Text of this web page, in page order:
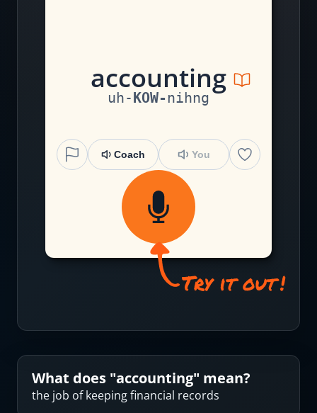
accounting
uh- KOW- nihng
Coach You
What does "accounting" mean?
the job of keeping financial records